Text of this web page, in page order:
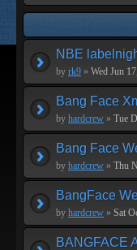
NBE
by rk9 » Wed Jun
Bang Face
by hardcrew » Tue
Bang Face
by hardcrew » Thu
BangFace
by hardcrew » Sat
BANGFACE